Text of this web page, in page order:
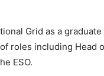
Grid as a
roles including Head
ESO.